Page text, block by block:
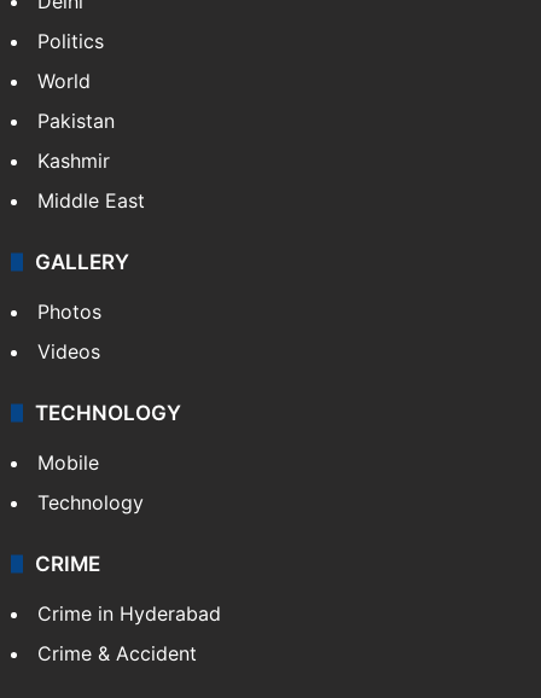
Politics
World
Pakistan
Kashmir
Middle East
GALLERY
Photos
Videos
TECHNOLOGY
Mobile
Technology
CRIME
Crime in Hyderabad
Crime & Accident